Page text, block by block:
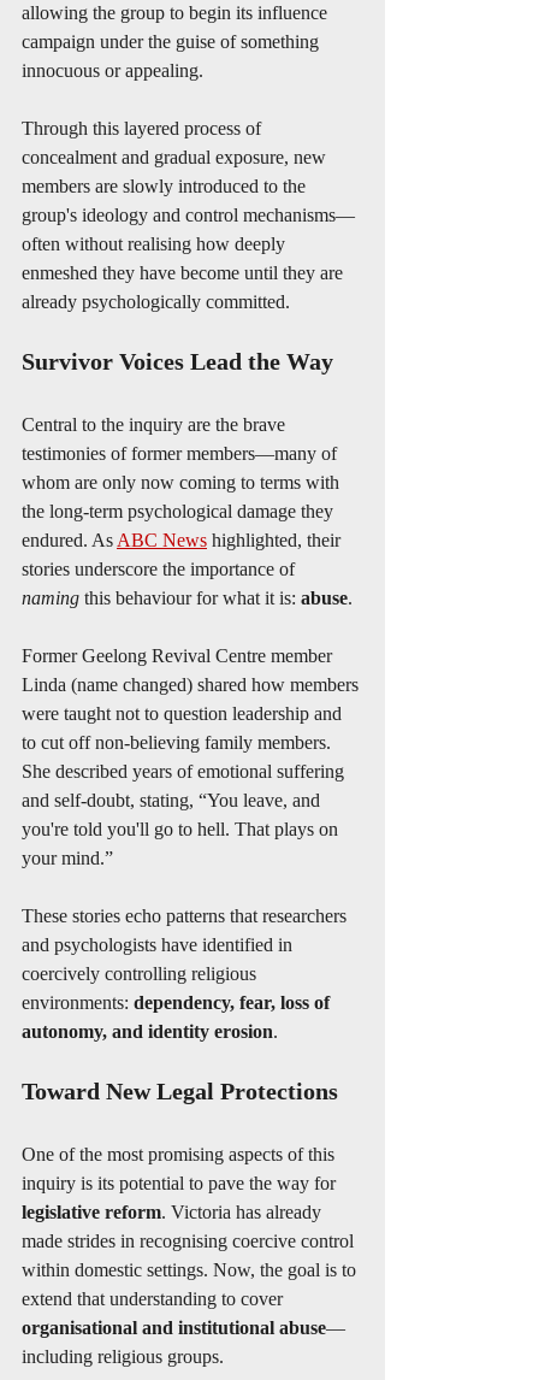
allowing the group to begin its influence
campaign under the guise of something
innocuous or appealing.
Through this layered process of
concealment and gradual exposure, new
members are slowly introduced to the
group's ideology and control mechanisms—
often without realising how deeply
enmeshed they have become until they are
already psychologically committed.
Survivor Voices Lead the Way
Central to the inquiry are the brave
testimonies of former members—many of
whom are only now coming to terms with
the long-term psychological damage they
endured. As ABC News highlighted, their
stories underscore the importance of
naming this behaviour for what it is: abuse.
Former Geelong Revival Centre member
Linda (name changed) shared how members
were taught not to question leadership and
to cut off non-believing family members.
She described years of emotional suffering
and self-doubt, stating, “You leave, and
you're told you'll go to hell. That plays on
your mind.”
These stories echo patterns that researchers
and psychologists have identified in
coercively controlling religious
environments: dependency, fear, loss of
autonomy, and identity erosion.
Toward New Legal Protections
One of the most promising aspects of this
inquiry is its potential to pave the way for
legislative reform. Victoria has already
made strides in recognising coercive control
within domestic settings. Now, the goal is to
extend that understanding to cover
organisational and institutional abuse—
including religious groups.